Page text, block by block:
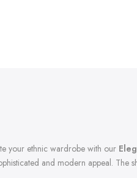
your ethnic wardrobe with our
and modern appeal. The